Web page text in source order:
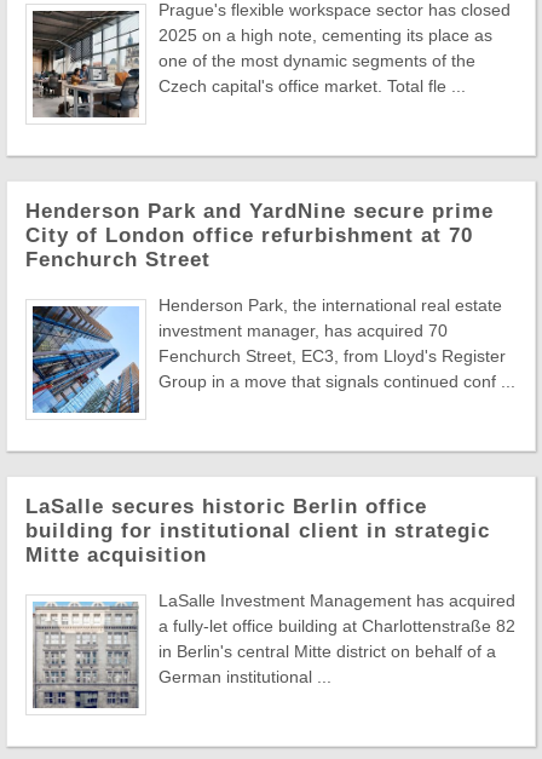
Prague's flexible workspace sector has closed
2025 on a high note, cementing its place as
one of the most dynamic segments of the
Czech capital's office market. Total fle ...
Henderson Park and YardNine secure prime
City of London office refurbishment at 70
Fenchurch Street
Henderson Park, the international real estate
investment manager, has acquired 70
Fenchurch Street, EC3, from Lloyd's Register
Group in a move that signals continued conf ...
LaSalle secures historic Berlin office
building for institutional client in strategic
Mitte acquisition
LaSalle Investment Management has acquired
a fully-let office building at Charlottenstraße 82
in Berlin's central Mitte district on behalf of a
German institutional ...